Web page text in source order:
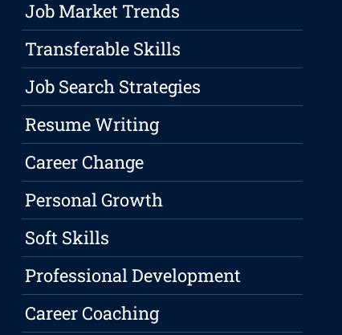
Job Market Trends
Transferable Skills
Job Search Strategies
Resume Writing
Career Change
Personal Growth
Soft Skills
Professional Development
Career Coaching